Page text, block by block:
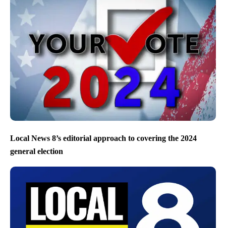
Local News 8’s editorial approach to covering the 2024
general election